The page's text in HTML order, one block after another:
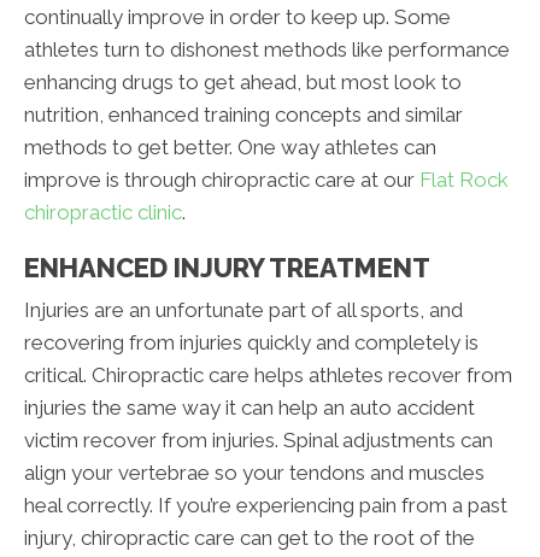
continually improve in order to keep up. Some
athletes turn to dishonest methods like performance
enhancing drugs to get ahead, but most look to
nutrition, enhanced training concepts and similar
methods to get better. One way athletes can
improve is through chiropractic care at our Flat Rock
chiropractic clinic.
ENHANCED INJURY TREATMENT
Injuries are an unfortunate part of all sports, and
recovering from injuries quickly and completely is
critical. Chiropractic care helps athletes recover from
injuries the same way it can help an auto accident
victim recover from injuries. Spinal adjustments can
align your vertebrae so your tendons and muscles
heal correctly. If you’re experiencing pain from a past
injury, chiropractic care can get to the root of the